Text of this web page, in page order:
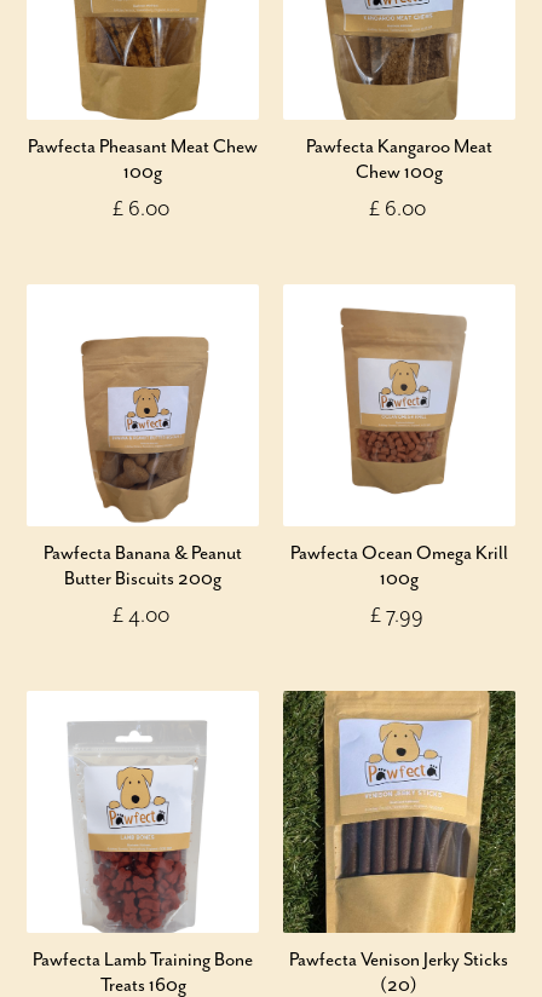
Pawfecta Pheasant Meat Chew
100g
£ 6.00
Pawfecta Kangaroo Meat
Chew 100g
£ 6.00
Pawfecta Banana & Peanut
Butter Biscuits 200g
£ 4.00
Pawfecta Ocean Omega Krill
100g
£ 7.99
Pawfecta Lamb Training Bone
Treats 160g
Pawfecta Venison Jerky Sticks
(20)